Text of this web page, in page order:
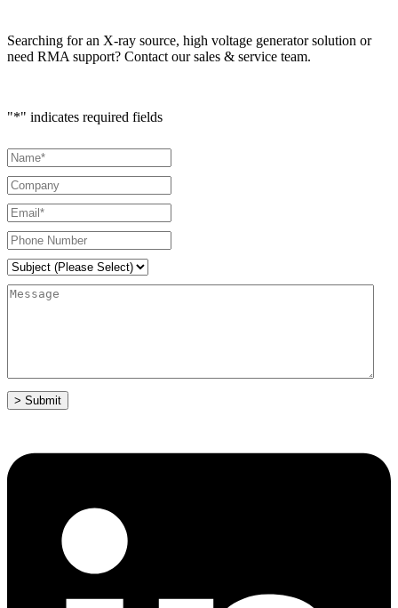
Searching for an X-ray source, high voltage generator solution or
need RMA support? Contact our sales & service team.
"*" indicates required fields